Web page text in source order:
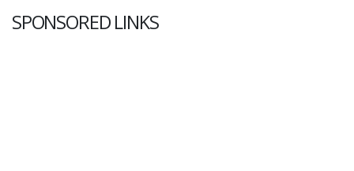
SPONSORED LINKS